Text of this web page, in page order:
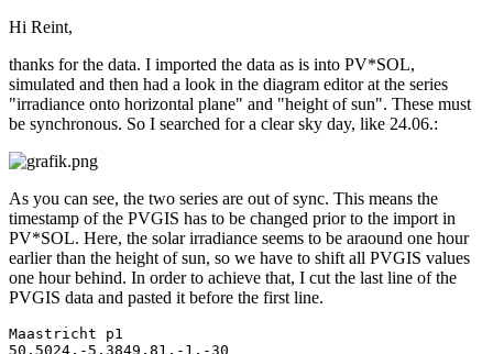
Hi Reint,
thanks for the data. I imported the data as is into PV*SOL,
simulated and then had a look in the diagram editor at the series
"irradiance onto horizontal plane" and "height of sun". These must
be synchronous. So I searched for a clear sky day, like 24.06.:
As you can see, the two series are out of sync. This means the
timestamp of the PVGIS has to be changed prior to the import in
PV*SOL. Here, the solar irradiance seems to be araound one hour
earlier than the height of sun, so we have to shift all PVGIS values
one hour behind. In order to achieve that, I cut the last line of the
PVGIS data and pasted it before the first line.
Maastricht p1
50.5024,-5.3849,81,-1,-30